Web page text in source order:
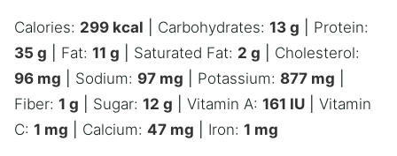
Calories: 299 kcal Carbohydrates: 13 g
Protein:
35 g Fat: 11 g Saturated Fat: 2 g
Cholesterol:
96 mg Sodium: 97 mg Potassium: 877 mg
Fiber: 1 g Sugar: 12 g Vitamin A: 161 IU
Vitamin
C: 1 mg Calcium: 47 mg Iron: 1 mg